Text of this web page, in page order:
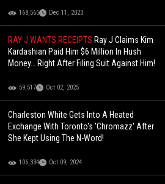
168,565 Dec 11, 2023
RAY J WANTS RECEIPTS Ray J Claims Kim
Kardashian Paid Him $6 Million In Hush
Money… Right After Filing Suit Against Him!
59,517 Oct 02, 2025
Charleston White Gets Into A Heated
Exchange With Toronto's 'Chromazz' After
She Kept Using The N-Word!
106,334 Oct 09, 2024